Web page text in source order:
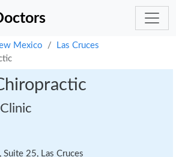
Mexico
Las Cruces
Suite 25, Las Cruces